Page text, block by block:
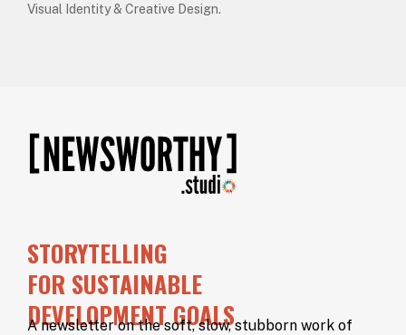
Visual Identity & Creative Design.
STORYTELLING
FOR SUSTAINABLE
DEVELOPMENT GOALS
A newsletter on the soft, slow, stubborn work of